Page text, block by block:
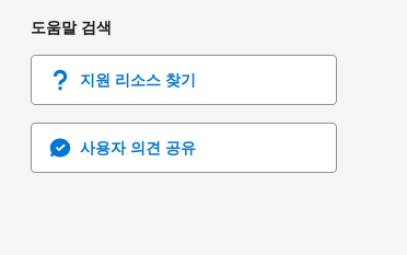
도움말 검색
지원 리소스 찾기
사용자 의견 공유